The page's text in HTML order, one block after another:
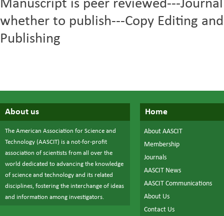
Manuscript is peer reviewed---
whether to publish---Copy Editing
Publishing
About us
The American Association for Science and
Technology (AASCIT) is a not-for-profit
association of scientists from all over the
world dedicated to advancing the knowledge
of science and technology and its related
disciplines, fostering the interchange of ideas
and information among investigators.
Home
About AASCIT
Membership
Journals
AASCIT News
AASCIT Communications
About Us
Contact Us